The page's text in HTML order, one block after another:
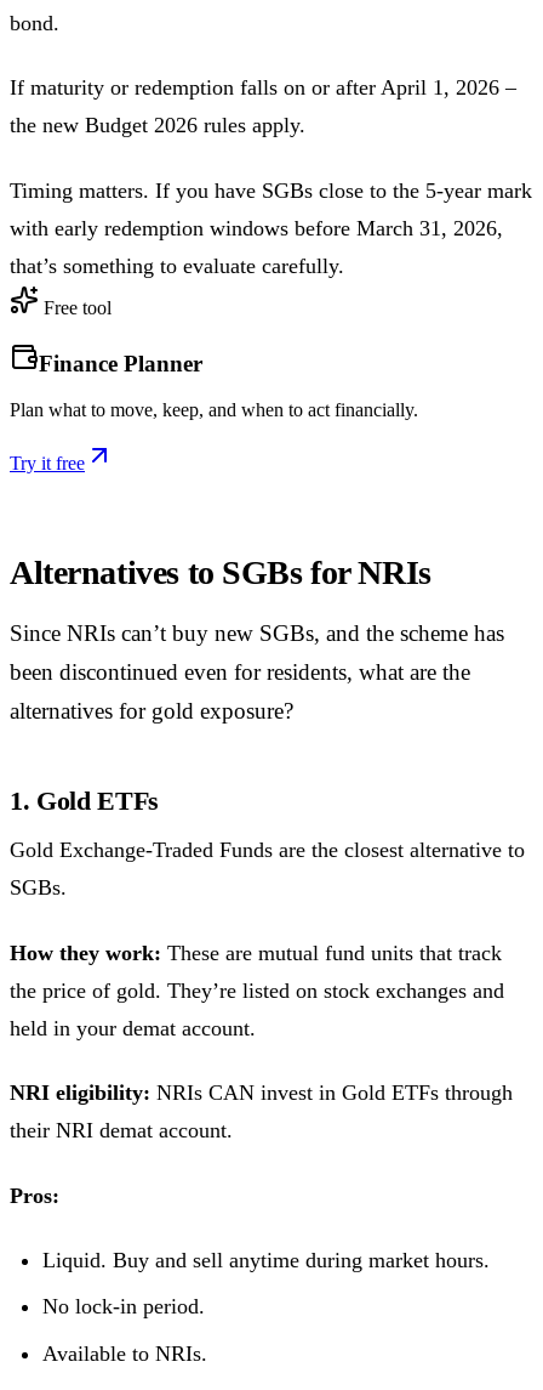
bond.
If maturity or redemption falls on or after April 1, 2026 –
the new Budget 2026 rules apply.
Timing matters. If you have SGBs close to the 5-year mark
with early redemption windows before March 31, 2026,
that’s something to evaluate carefully.
Free tool
Finance Planner
Plan what to move, keep, and when to act financially.
Try it free
Alternatives to SGBs for NRIs
Since NRIs can’t buy new SGBs, and the scheme has
been discontinued even for residents, what are the
alternatives for gold exposure?
1. Gold ETFs
Gold Exchange-Traded Funds are the closest alternative to
SGBs.
How they work: These are mutual fund units that track
the price of gold. They’re listed on stock exchanges and
held in your demat account.
NRI eligibility: NRIs CAN invest in Gold ETFs through
their NRI demat account.
Pros:
Liquid. Buy and sell anytime during market hours.
No lock-in period.
Available to NRIs.